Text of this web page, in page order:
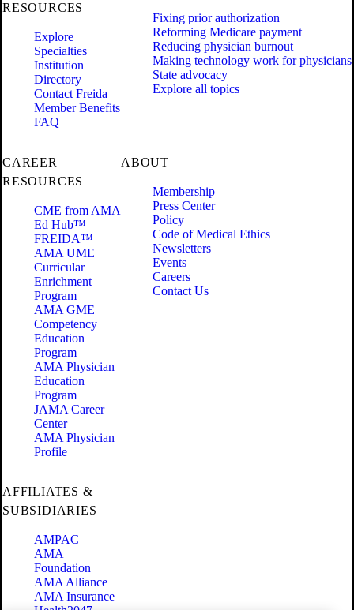
RESOURCES
Explore
Specialties
Institution
Directory
Contact Freida
Member Benefits
FAQ
Fixing prior authorization
Reforming Medicare payment
Reducing physician burnout
Making technology work for physicians
State advocacy
Explore all topics
CAREER
RESOURCES
CME from AMA
Ed Hub™
FREIDA™
AMA UME
Curricular
Enrichment
Program
AMA GME
Competency
Education
Program
AMA Physician
Education
Program
JAMA Career
Center
AMA Physician
Profile
ABOUT
Membership
Press Center
Policy
Code of Medical Ethics
Newsletters
Events
Careers
Contact Us
AFFILIATES &
SUBSIDIARIES
AMPAC
AMA
Foundation
AMA Alliance
AMA Insurance